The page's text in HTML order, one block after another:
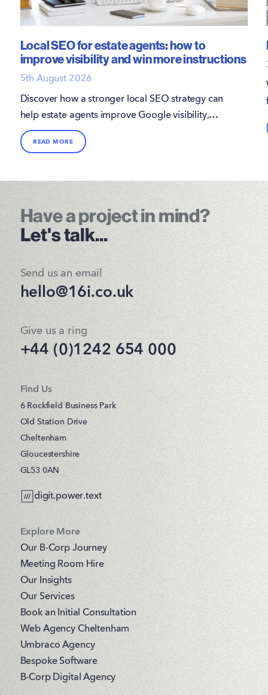
Local SEO for estate agents: how to
improve visibility and win more instructions
5th August 2026
Discover how a stronger local SEO strategy can
help estate agents improve Google visibility,
attract more direct enquiries, and win more
instructions.
READ MORE
Have a project in mind?
Let's talk...
Send us an email
hello@16i.co.uk
Give us a ring
+44 (0)1242 654 000
Explore More
Our B-Corp Journey
Meeting Room Hire
Our Insights
Our Services
Book an Initial Consultation
Web Agency Cheltenham
Umbraco Agency
Bespoke Software
B-Corp Digital Agency
Find Us
6 Rockfield Business Park
Old Station Drive
Cheltenham
Gloucestershire
GL53 0AN
digit.power.text